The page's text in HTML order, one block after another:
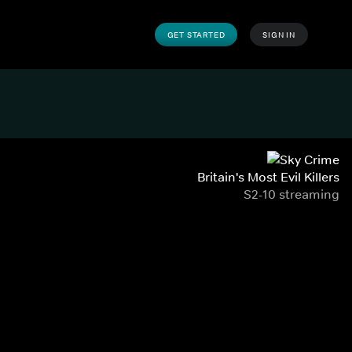
GET STARTED SIGN IN
Britain's Most Evil Killers
S2-10 streaming